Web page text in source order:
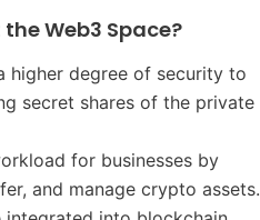
Web3 Space?
higher degree of security to
secret shares of the private
for businesses by
and manage crypto assets.